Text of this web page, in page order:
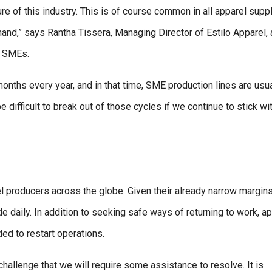
of this industry. This is of course common in all apparel
says Rantha Tissera, Managing Director of Estilo Apparel,
every year, and in that time, SME production lines are
difficult to break out of those cycles if we continue to stick
across the globe. Given their already narrow
daily. In addition to seeking safe ways of returning to work,
to restart operations.
that we will require some assistance to resolve. It is